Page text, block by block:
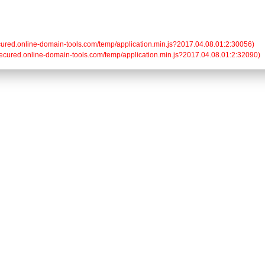
secured.online-domain-tools.com/temp/application.min.js?2017.04.08.01:2:30056)
secured.online-domain-tools.com/temp/application.min.js?2017.04.08.01:2:32090)